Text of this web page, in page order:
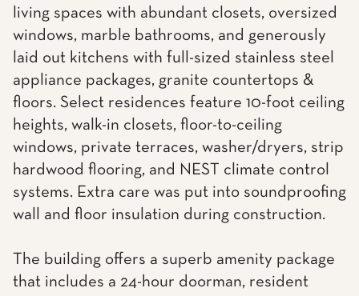
living spaces with abundant closets, oversized
windows, marble bathrooms, and generously
laid out kitchens with full-sized stainless steel
appliance packages, granite countertops &
floors. Select residences feature 10-foot ceiling
heights, walk-in closets, floor-to-ceiling
windows, private terraces, washer/dryers, strip
hardwood flooring, and NEST climate control
systems. Extra care was put into soundproofing
wall and floor insulation during construction.
The building offers a superb amenity package
that includes a 24-hour doorman, resident